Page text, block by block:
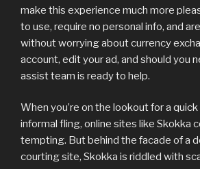
make this experience much more
to use, require no personal info, and
without worrying about currency
account, edit your ad, and should you
assist team is ready to help.
When you’re on the lookout for a
informal fling, online sites like Skokka
tempting. But behind the facade of a
courting site, Skokka is riddled with